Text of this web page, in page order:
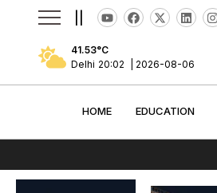
41.53°C
Delhi 20:02 2026-08-06
HOME EDUCATION